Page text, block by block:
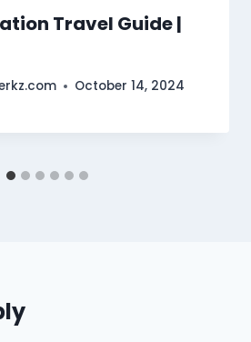
Travel Guide |
October 14, 2024